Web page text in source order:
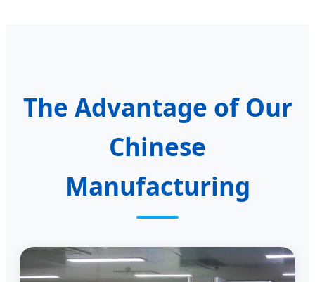
The Advantage of Our
Chinese
Manufacturing